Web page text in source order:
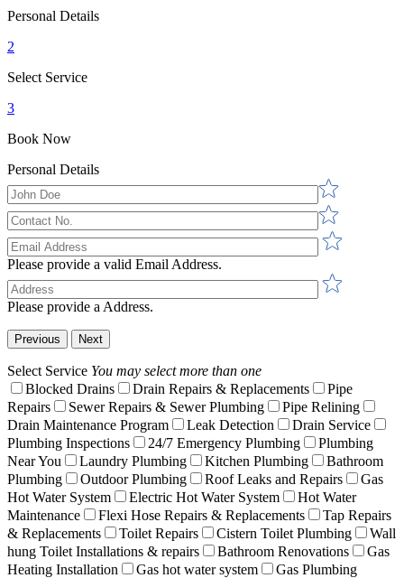
Personal Details
2
Select Service
3
Book Now
Personal Details
Please provide a valid Email Address.
Please provide a Address.
Previous Next
Select Service You may select more than one
Blocked Drains
Drain Repairs & Replacements
Pipe
Repairs
Sewer Repairs & Sewer Plumbing
Pipe Relining
Drain Maintenance Program
Leak Detection
Drain Service
Plumbing Inspections
24/7 Emergency Plumbing
Plumbing
Near You
Laundry Plumbing Kitchen Plumbing
Bathroom
Plumbing
Outdoor Plumbing Roof Leaks and Repairs
Gas
Hot Water System
Electric Hot Water System
Hot Water
Maintenance
Flexi Hose Repairs & Replacements
Tap Repairs
& Replacements
Toilet Repairs Cistern Toilet Plumbing
Wall
hung Toilet Installations & repairs
Bathroom Renovations
Gas
Heating Installation
Gas hot water system
Gas Plumbing